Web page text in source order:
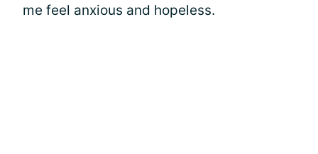
me feel anxious and hopeless.